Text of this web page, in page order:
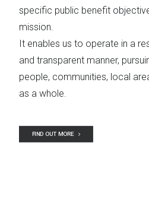
specific public benefit
mission.
It enables us to operate in a
and transparent manner,
people, communities, local
as a whole.
FIND OUT MORE